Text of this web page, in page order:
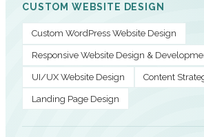
CUSTOM WEBSITE DESIGN
Custom WordPress Website Design
Responsive Website Design &
UI/UX Website Design Content
Landing Page Design